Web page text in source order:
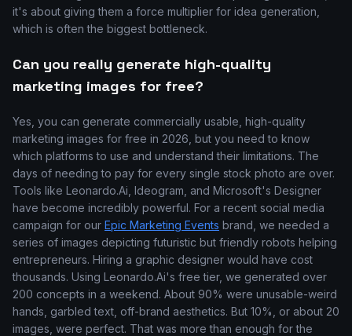
it's about giving them a force multiplier for idea generation,
which is often the biggest bottleneck.
Can you really generate high-quality
marketing images for free?
Yes, you can generate commercially usable, high-quality
marketing images for free in 2026, but you need to know
which platforms to use and understand their limitations. The
days of needing to pay for every single stock photo are over.
Tools like Leonardo.Ai, Ideogram, and Microsoft's Designer
have become incredibly powerful. For a recent social media
campaign for our Epic Marketing Events brand, we needed a
series of images depicting futuristic but friendly robots helping
entrepreneurs. Hiring a graphic designer would have cost
thousands. Using Leonardo.Ai's free tier, we generated over
200 concepts in a weekend. About 90% were unusable-weird
hands, garbled text, off-brand aesthetics. But 10%, or about 20
images, were perfect. That was more than enough for the